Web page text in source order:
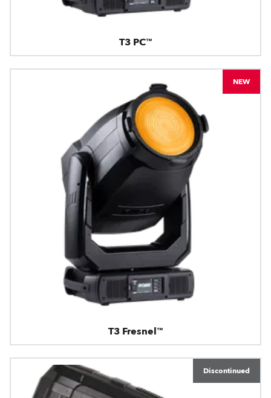
T3 PC™
T3 Fresnel™
NEW
Discontinued